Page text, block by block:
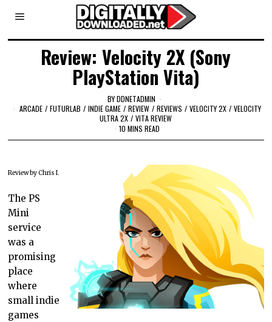
Review: Velocity 2X (Sony
PlayStation Vita)
BYDDNETADMIN
ARCADE / FUTURLAB / INDIE GAME / REVIEW / REVIEWS / VELOCITY 2X / VELOCITY
ULTRA 2X / VITA REVIEW
10 MINS READ
Review by Chris I.
The PS
Mini
service
was a
promising
place
where
small indie
games